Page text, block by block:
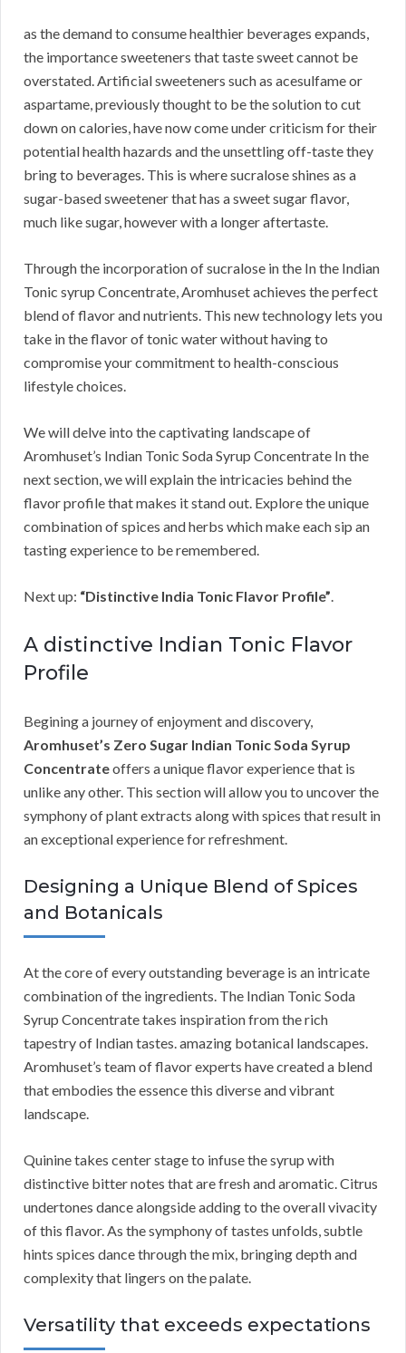
as the demand to consume healthier beverages expands,
the importance sweeteners that taste sweet cannot be
overstated. Artificial sweeteners such as acesulfame or
aspartame, previously thought to be the solution to cut
down on calories, have now come under criticism for their
potential health hazards and the unsettling off-taste they
bring to beverages. This is where sucralose shines as a
sugar-based sweetener that has a sweet sugar flavor,
much like sugar, however with a longer aftertaste.
Through the incorporation of sucralose in the In the Indian
Tonic syrup Concentrate, Aromhuset achieves the perfect
blend of flavor and nutrients. This new technology lets you
take in the flavor of tonic water without having to
compromise your commitment to health-conscious
lifestyle choices.
We will delve into the captivating landscape of
Aromhuset’s Indian Tonic Soda Syrup Concentrate In the
next section, we will explain the intricacies behind the
flavor profile that makes it stand out. Explore the unique
combination of spices and herbs which make each sip an
tasting experience to be remembered.
Next up: “Distinctive India Tonic Flavor Profile”
A distinctive Indian Tonic Flavor
Profile
Begining a journey of enjoyment and discovery,
Aromhuset’s Zero Sugar Indian Tonic Soda Syrup
Concentrateoffers a unique flavor experience that is
unlike any other. This section will allow you to uncover the
symphony of plant extracts along with spices that result in
an exceptional experience for refreshment.
Designing a Unique Blend of Spices
and Botanicals
At the core of every outstanding beverage is an intricate
combination of the ingredients. The Indian Tonic Soda
Syrup Concentrate takes inspiration from the rich
tapestry of Indian tastes. amazing botanical landscapes.
Aromhuset’s team of flavor experts have created a blend
that embodies the essence this diverse and vibrant
landscape.
Quinine takes center stage to infuse the syrup with
distinctive bitter notes that are fresh and aromatic. Citrus
undertones dance alongside adding to the overall vivacity
of this flavor. As the symphony of tastes unfolds, subtle
hints spices dance through the mix, bringing depth and
complexity that lingers on the palate.
Versatility that exceeds expectations